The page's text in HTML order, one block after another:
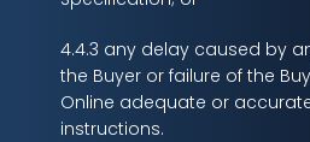
4.4.3 any delay caused by
the Buyer or failure of the
Online adequate or
instructions.